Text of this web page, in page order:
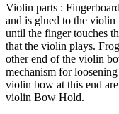
Violin parts :
and is glued to the
until the finger touches
that the violin plays.
other end of the violin
mechanism for
violin bow at this end
violin Bow Hold.